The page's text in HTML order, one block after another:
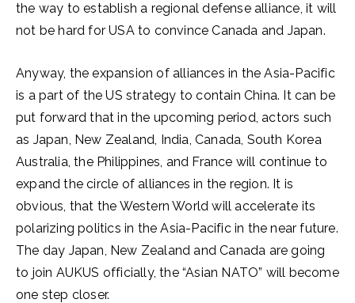
the way to establish a regional defense alliance, it will
not be hard for USA to convince Canada and Japan.
Anyway, the expansion of alliances in the Asia-Pacific
is a part of the US strategy to contain China. It can be
put forward that in the upcoming period, actors such
as Japan, New Zealand, India, Canada, South Korea
Australia, the Philippines, and France will continue to
expand the circle of alliances in the region. It is
obvious, that the Western World will accelerate its
polarizing politics in the Asia-Pacific in the near future.
The day Japan, New Zealand and Canada are going
to join AUKUS officially, the “Asian NATO” will become
one step closer.